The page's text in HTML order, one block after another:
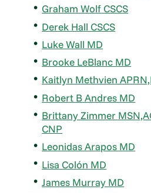
Graham Wolf CSCS
Derek Hall CSCS
Luke Wall MD
Brooke LeBlanc MD
Kaitlyn Methvien
Robert B Andres MD
Brittany Zimmer
CNP
Leonidas Arapos MD
Lisa Colón MD
James Murray MD